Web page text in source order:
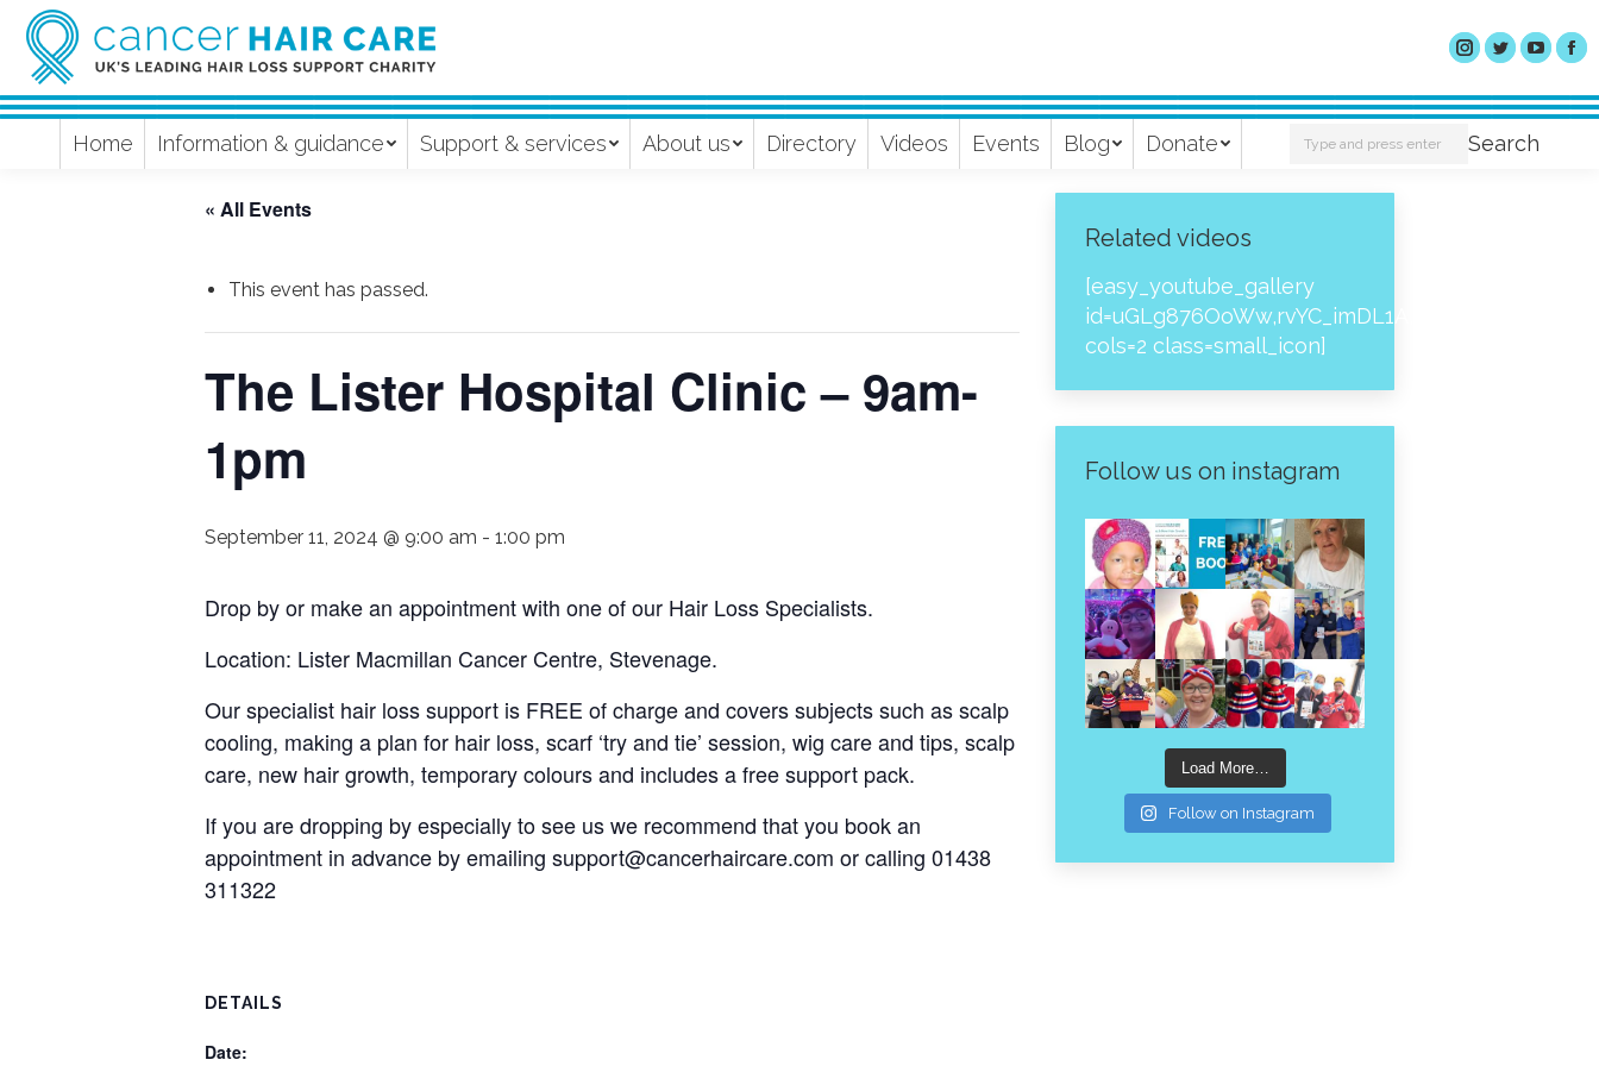
Home Information & guidance Support & services About us Directory Videos Events Blog Donate Search: Search
« All Events
This event has passed.
The Lister Hospital Clinic – 9am-
1pm
September 11, 2024 @ 9:00 am - 1:00 pm
Drop by or make an appointment with one of our Hair Loss Specialists.
Location: Lister Macmillan Cancer Centre, Stevenage.
Our specialist hair loss support is FREE of charge and covers subjects such as scalp
cooling, making a plan for hair loss, scarf ‘try and tie’ session, wig care and tips, scalp
care, new hair growth, temporary colours and includes a free support pack.
If you are dropping by especially to see us we recommend that you book an
appointment in advance by emailing support@cancerhaircare.com or calling 01438
311322
DETAILS
Date:
Related videos
[easy_youtube_gallery
cols=2 class=small_icon]
Follow us on instagram
Load More…
Follow on Instagram